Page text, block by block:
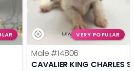
VERY POPULAR
Male #14806
CAVALIER KING CHARLES